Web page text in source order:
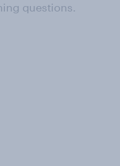
questions.